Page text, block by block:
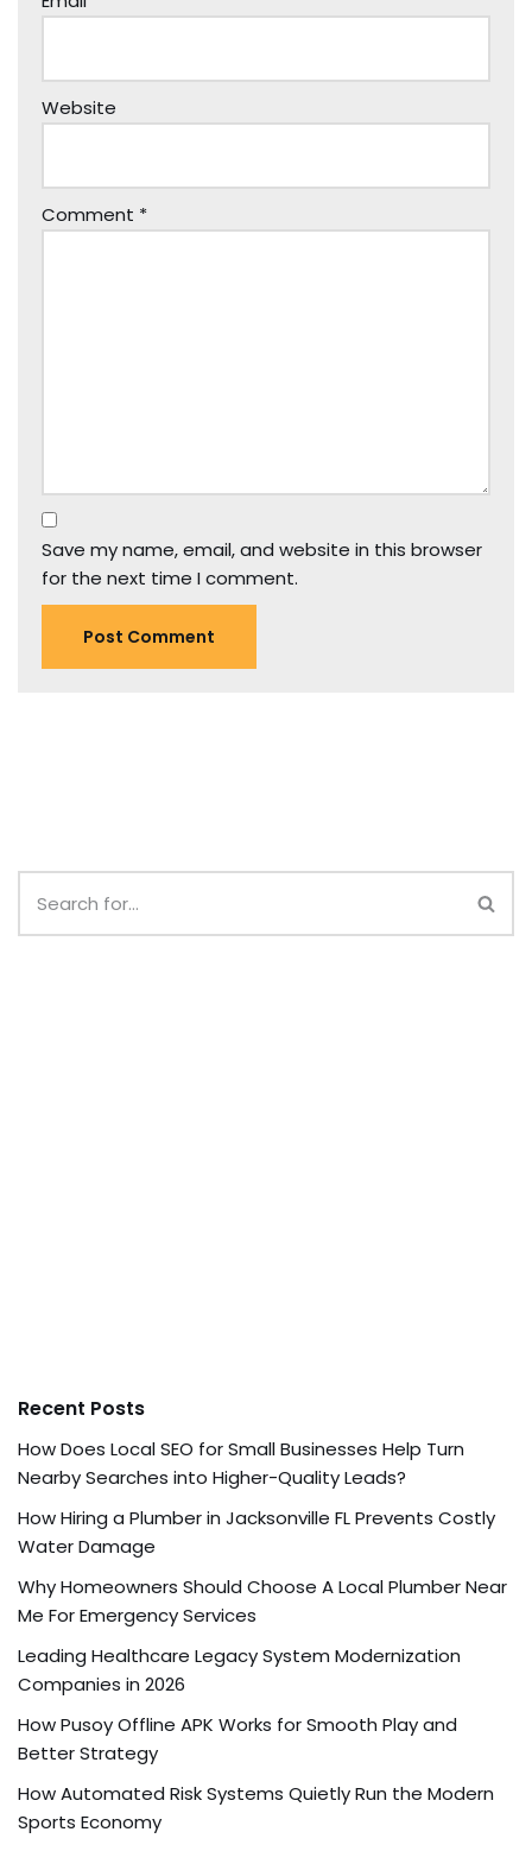
Website
Comment *
Save my name, email, and website in this browser
for the next time I comment.
Recent Posts
How Does Local SEO for Small Businesses Help Turn
Nearby Searches into Higher-Quality Leads?
How Hiring a Plumber in Jacksonville FL Prevents Costly
Water Damage
Why Homeowners Should Choose A Local Plumber Near
Me For Emergency Services
Leading Healthcare Legacy System Modernization
Companies in 2026
How Pusoy Offline APK Works for Smooth Play and
Better Strategy
How Automated Risk Systems Quietly Run the Modern
Sports Economy